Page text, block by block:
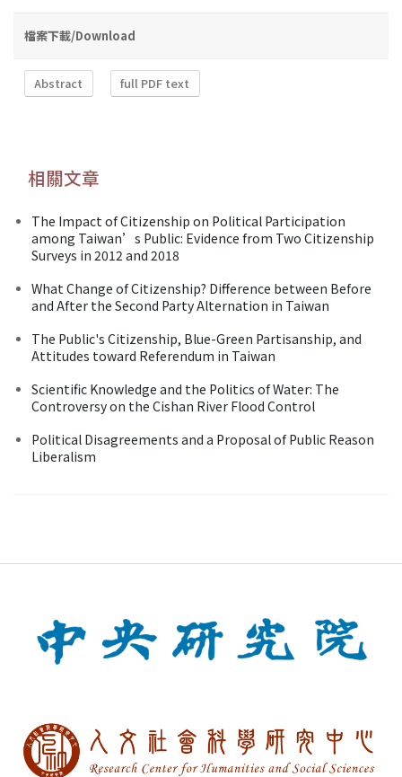
檔案下載/Download
Abstract full PDF text
相關文章
The Impact of Citizenship on Political Participation
among Taiwan’s Public: Evidence from Two Citizenship
Surveys in 2012 and 2018
What Change of Citizenship? Difference between Before
and After the Second Party Alternation in Taiwan
The Public's Citizenship, Blue-Green Partisanship, and
Attitudes toward Referendum in Taiwan
Scientific Knowledge and the Politics of Water: The
Controversy on the Cishan River Flood Control
Political Disagreements and a Proposal of Public Reason
Liberalism